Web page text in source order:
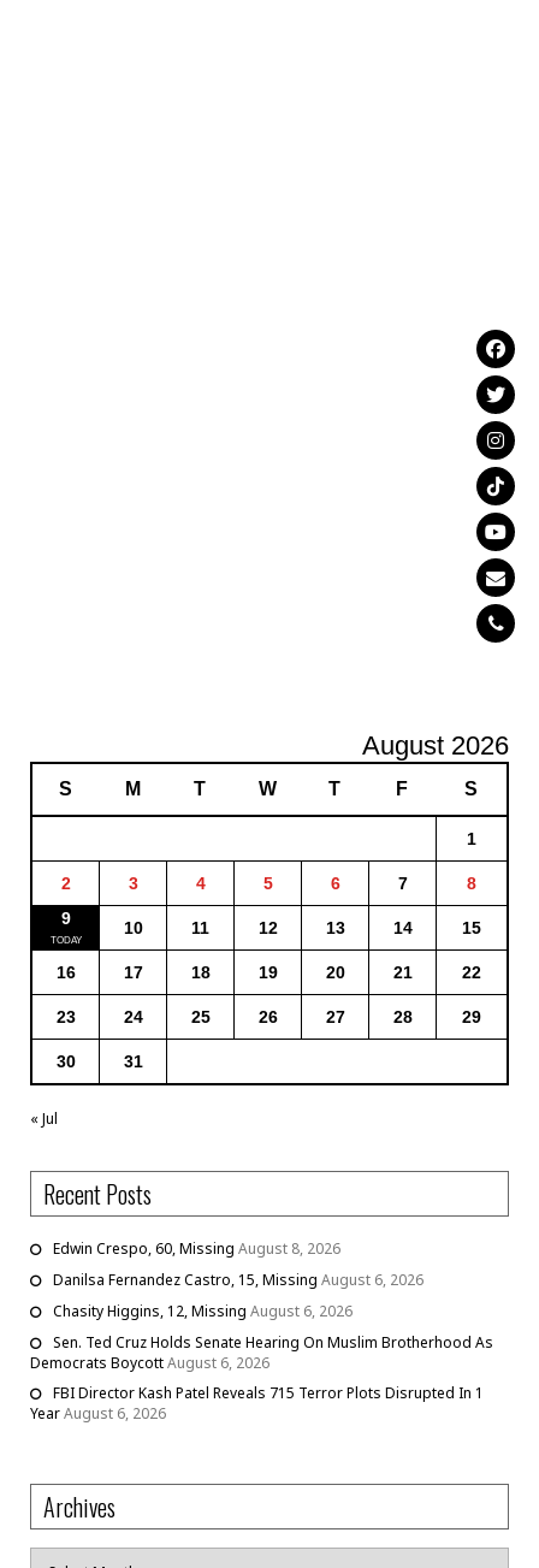
August 2026
S M T W T F S
1
2 3 4 5 6 7
8
9
10 11 12 13 14 15
16 17 18 19 20 21 22
23 24 25 26 27 28 29
30 31
« Jul
Recent Posts
Edwin Crespo, 60, Missing August 8, 2026
Danilsa Fernandez Castro, 15, Missing August 6, 2026
Chasity Higgins, 12, Missing August 6, 2026
Sen. Ted Cruz Holds Senate Hearing On Muslim Brotherhood As
Democrats BoycottAugust 6, 2026
FBI Director Kash Patel Reveals 715 Terror Plots Disrupted In 1
YearAugust 6, 2026
Archives
Archives